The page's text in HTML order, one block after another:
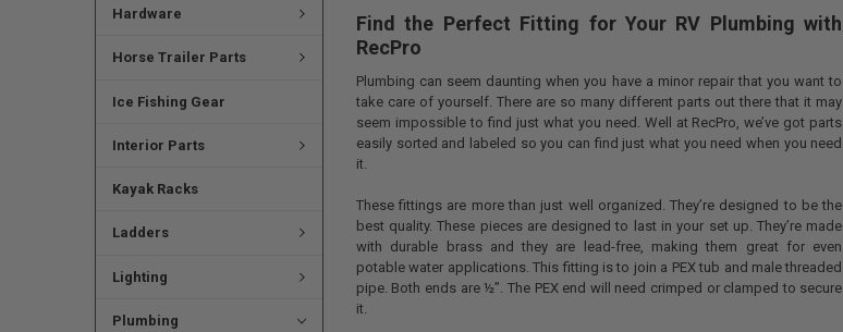
Hardware
Horse Trailer Parts
Ice Fishing Gear
Interior Parts
Kayak Racks
Ladders
Lighting
Plumbing
Find the Perfect Fitting for Your RV Plumbing with
RecPro
Plumbing can seem daunting when you have a minor repair that you want to
take care of yourself. There are so many different parts out there that it may
seem impossible to find just what you need. Well at RecPro, we’ve got parts
easily sorted and labeled so you can find just what you need when you need
it.
These fittings are more than just well organized. They’re designed to be the
best quality. These pieces are designed to last in your set up. They’re made
with durable brass and they are lead-free, making them great for even
potable water applications. This fitting is to join a PEX tub and male threaded
pipe. Both ends are ½”. The PEX end will need crimped or clamped to secure
it.